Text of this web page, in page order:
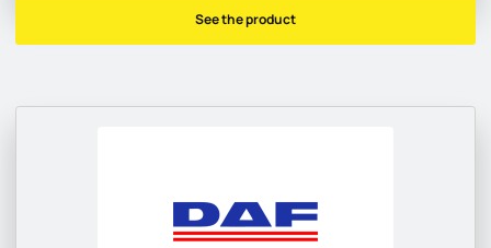
See the product